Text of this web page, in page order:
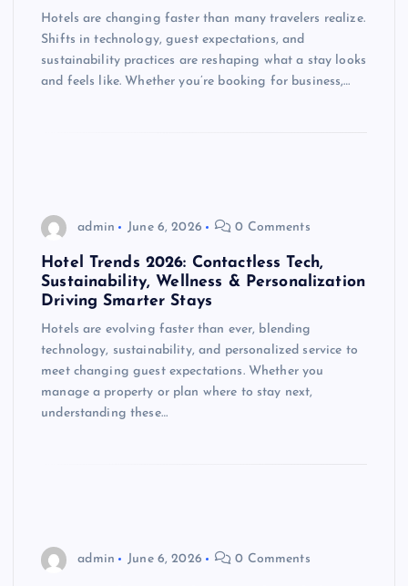
Hotels are changing faster than many travelers realize.
Shifts in technology, guest expectations, and
sustainability practices are reshaping what a stay looks
and feels like. Whether you’re booking for business,…
admin June 6, 2026 0 Comments
Hotel Trends 2026: Contactless Tech,
Sustainability, Wellness & Personalization
Driving Smarter Stays
Hotels are evolving faster than ever, blending
technology, sustainability, and personalized service to
meet changing guest expectations. Whether you
manage a property or plan where to stay next,
understanding these…
admin June 6, 2026 0 Comments